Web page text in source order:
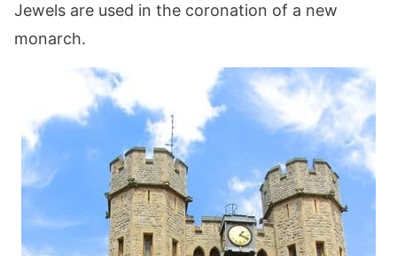
Jewels are used in the coronation of a new
monarch.